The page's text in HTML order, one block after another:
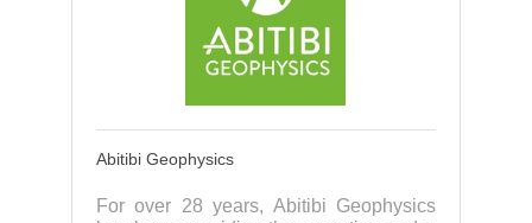
Abitibi Geophysics
For over 28 years, Abitibi Geophysics